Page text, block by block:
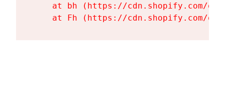
at bh (https://cdn.shopify.com/
at Fh (https://cdn.shopify.com/